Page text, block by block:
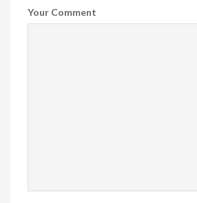
Your Comment